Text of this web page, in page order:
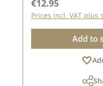
approx. 2.8 x 2.0
will need a one-off
handle.The seal
this.We have
love on our
creative collection.
€12.95
Prices incl. VAT plus
Add to